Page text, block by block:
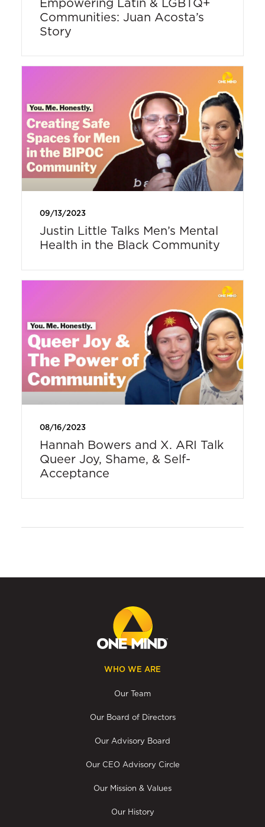
Communities: Juan Acosta’s
Story
09/13/2023
Justin Little Talks Men’s Mental
Health in the Black Community
08/16/2023
Hannah Bowers and X. ARI Talk
Queer Joy, Shame, & Self-
Acceptance
WHO WE ARE
Our Team
Our Board of Directors
Our Advisory Board
Our CEO Advisory Circle
Our Mission & Values
Our History